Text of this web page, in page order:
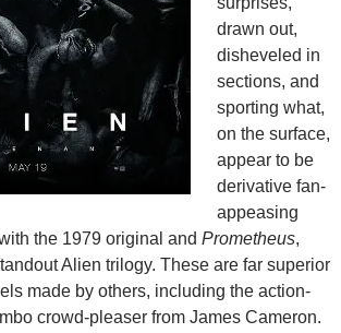
drawn out,
disheveled in
sections, and
sporting what,
on the surface,
appear to be
derivative fan-
appeasing
the 1979 original and Prometheus,
Alien trilogy. These are far superior
made by others, including the action-
crowd-pleaser from James Cameron.